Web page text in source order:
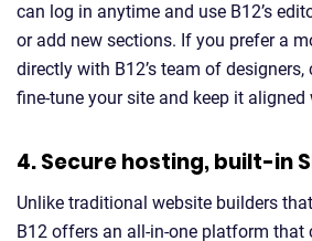
can log in anytime and use B12’s
or add new sections. If you prefer a
directly with B12’s team of
fine-tune your site and keep it
4. Secure hosting, built-in
Unlike traditional website builders
B12 offers an all-in-one platform that